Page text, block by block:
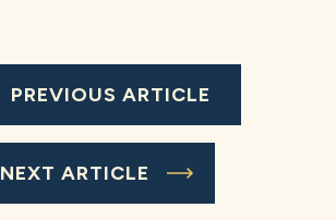
PREVIOUS ARTICLE
NEXT ARTICLE